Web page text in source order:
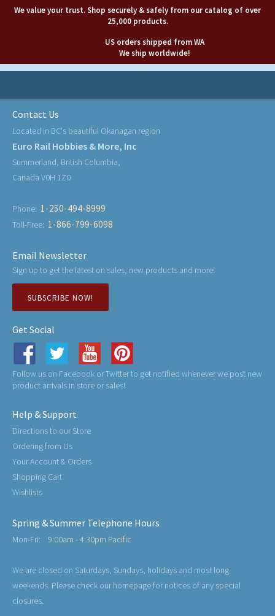
We value your trust. Shop securely & safely from our catalog of over
25,000 products.
US orders shipped from WA
We ship worldwide!
Contact Us
Located in BC's beautiful Okanagan region
Euro Rail Hobbies & More, Inc
Summerland, British Columbia,
Canada V0H 1Z0
Phone: 1-250-494-8999
Toll-Free: 1-866-799-6098
Email Newsletter
Sign up to get the latest on sales, new products and more!
SUBSCRIBE NOW!
Get Social
Follow us on Facebook or Twitter to get notified whenever we post new
product arrivals in store or sales!
Help & Support
Directions to our Store
Ordering from Us
Your Account & Orders
Shopping Cart
Wishlists
Spring & Summer Telephone Hours
Mon-Fri: 9:00am - 4:30pm Pacific
We are closed on Saturdays, Sundays, holidays and most long
weekends. Please check our homepage for notices of any special
closures.